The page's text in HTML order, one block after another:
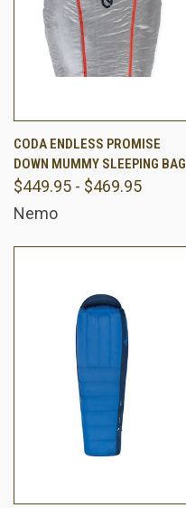
CODA ENDLESS PROMISE
DOWN MUMMY SLEEPING BAG
$449.95 - $469.95
Nemo